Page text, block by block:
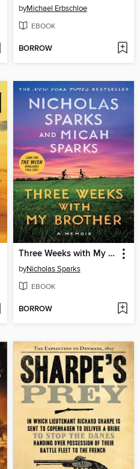
byMichael Erbschloe
EBOOK
BORROW
Three Weeks with My Brother
byNicholas Sparks
EBOOK
BORROW